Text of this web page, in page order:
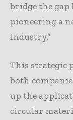
bridge the gap
pioneering a
industry.”
This strategic
both
up the
circular